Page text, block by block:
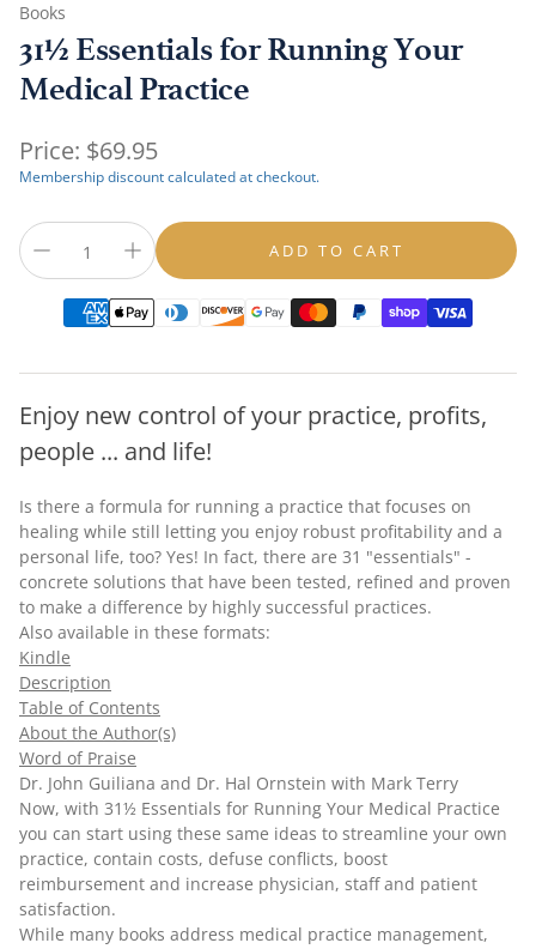
Books
31½ Essentials for Running Your
Medical Practice
Regular
price
Price: $69.95
Membership discount calculated at checkout.
ADD TO CART
Enjoy new control of your practice, profits,
people ... and life!
Is there a formula for running a practice that focuses on
healing while still letting you enjoy robust profitability and a
personal life, too? Yes! In fact, there are 31 "essentials" -
concrete solutions that have been tested, refined and proven
to make a difference by highly successful practices.
Also available in these formats:
Kindle
Description
Table of Contents
About the Author(s)
Word of Praise
Dr. John Guiliana and Dr. Hal Ornstein with Mark Terry
Now, with 31½ Essentials for Running Your Medical Practice
you can start using these same ideas to streamline your own
practice, contain costs, defuse conflicts, boost
reimbursement and increase physician, staff and patient
satisfaction.
While many books address medical practice management,